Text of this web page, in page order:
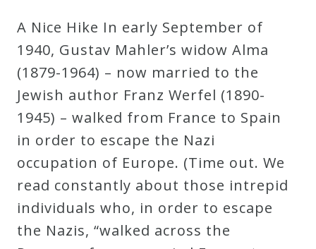
A Nice Hike In early September of
1940, Gustav Mahler’s widow Alma
(1879-1964) – now married to the
Jewish author Franz Werfel (1890-
1945) – walked from France to Spain
in order to escape the Nazi
occupation of Europe. (Time out. We
read constantly about those intrepid
individuals who, in order to escape
the Nazis, “walked across the